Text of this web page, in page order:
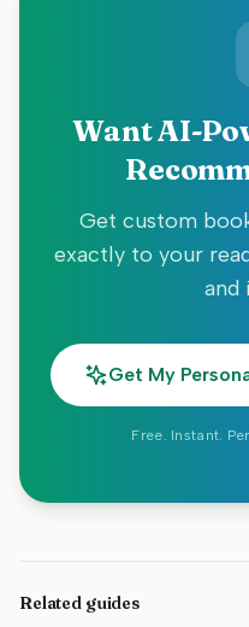
Want AI-
Get custom
exactly to your
and
Get My
Free. Instant.
Related guides